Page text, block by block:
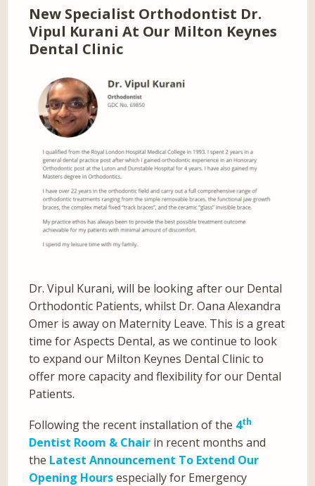
New Specialist Orthodontist Dr.
Vipul Kurani At Our Milton Keynes
Dental Clinic
Dr. Vipul Kurani, will be looking after our Dental
Orthodontic Patients, whilst Dr. Oana Alexandra
Omer is away on Maternity Leave. This is a great
time for Aspects Dental, as we continue to look
to expand our Milton Keynes Dental Clinic to
offer more capacity and flexibility for our Dental
Patients.
Following the recent installation of the 4th
Dentist Room & Chair in recent months and
the Latest Announcement To Extend Our
Opening Hoursespecially for Emergency